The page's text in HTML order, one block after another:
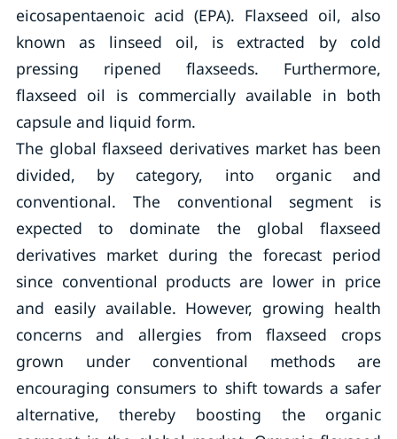
eicosapentaenoic acid (EPA). Flaxseed oil, also
known as linseed oil, is extracted by cold
pressing ripened flaxseeds. Furthermore,
flaxseed oil is commercially available in both
capsule and liquid form.
The global flaxseed derivatives market has been
divided, by category, into organic and
conventional. The conventional segment is
expected to dominate the global flaxseed
derivatives market during the forecast period
since conventional products are lower in price
and easily available. However, growing health
concerns and allergies from flaxseed crops
grown under conventional methods are
encouraging consumers to shift towards a safer
alternative, thereby boosting the organic